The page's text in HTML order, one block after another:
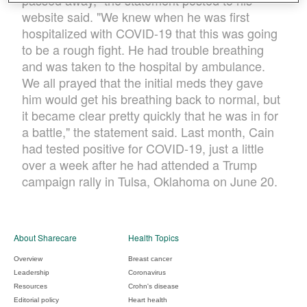
website said. "We knew when he was first
hospitalized with COVID-19 that this was going
to be a rough fight. He had trouble breathing
and was taken to the hospital by ambulance.
We all prayed that the initial meds they gave
him would get his breathing back to normal, but
it became clear pretty quickly that he was in for
a battle," the statement said. Last month, Cain
had tested positive for COVID-19, just a little
over a week after he had attended a Trump
campaign rally in Tulsa, Oklahoma on June 20.
About Sharecare
Overview
Leadership
Resources
Editorial policy
Health Topics
Breast cancer
Coronavirus
Crohn's disease
Heart health